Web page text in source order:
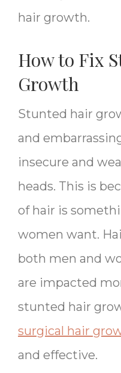
hair growth.
How to Fix
Growth
Stunted hair
and
insecure and
heads. This is
of hair is
women want.
both men and
are impacted
stunted hair
surgical hair
and effective.